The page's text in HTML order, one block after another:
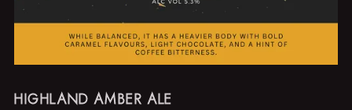
HIGHLAND AMBER ALE